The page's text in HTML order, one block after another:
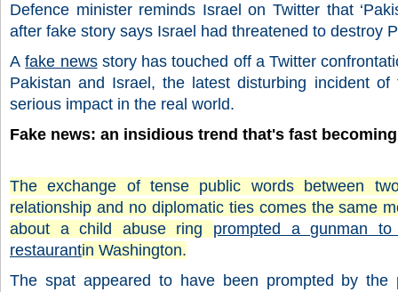
Defence minister reminds Israel on Twitter that
after fake story says Israel had threatened to destroy
Afake newsstory has touched off a Twitter
Pakistan and Israel, the latest disturbing incident
serious impact in the real world.
Fake news: an insidious trend that's fast
The exchange of tense public words between
relationship and no diplomatic ties comes the same
about a child abuse ring prompted a gunman
restaurantin Washington.
The spat appeared to have been prompted by